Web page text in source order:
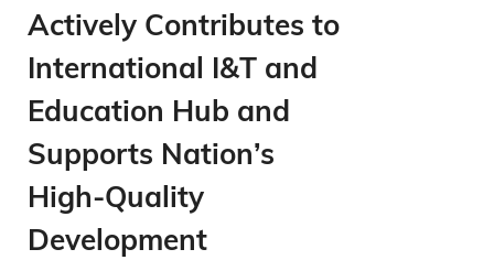
Actively Contributes to
International I&T and
Education Hub and
Supports Nation’s
High-Quality
Development